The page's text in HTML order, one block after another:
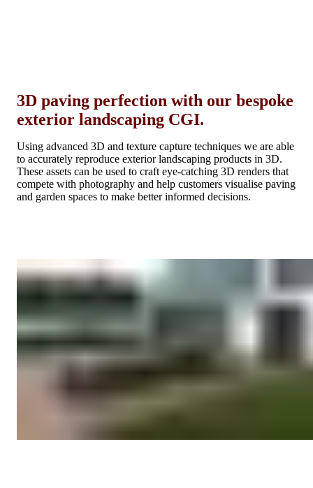
3D paving perfection with our bespoke
exterior landscaping CGI.
Using advanced 3D and texture capture techniques we are able
to accurately reproduce exterior landscaping products in 3D.
These assets can be used to craft eye-catching 3D renders that
compete with photography and help customers visualise paving
and garden spaces to make better informed decisions.